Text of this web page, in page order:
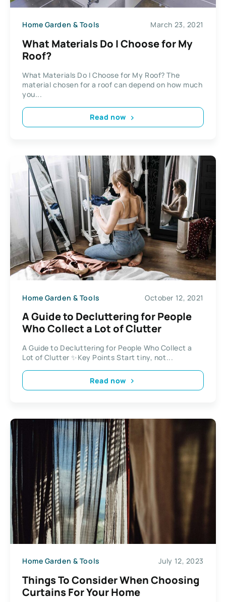
Home Garden & Tools March 23, 2021
What Materials Do I Choose for My
Roof?
What Materials Do I Choose for My Roof? The
material chosen for a roof can depend on how much
you...
Read now
Home Garden & Tools October 12, 2021
A Guide to Decluttering for People
Who Collect a Lot of Clutter
A Guide to Decluttering for People Who Collect a
Lot of Clutter ✨Key Points Start tiny, not...
Read now
Home Garden & Tools July 12, 2023
Things To Consider When Choosing
Curtains For Your Home